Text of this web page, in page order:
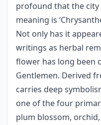
profound that the city
meaning is
Not only has it
writings as herbal
flower has long been
Gentlemen. Derived
carries deep
one of the four
plum blossom,